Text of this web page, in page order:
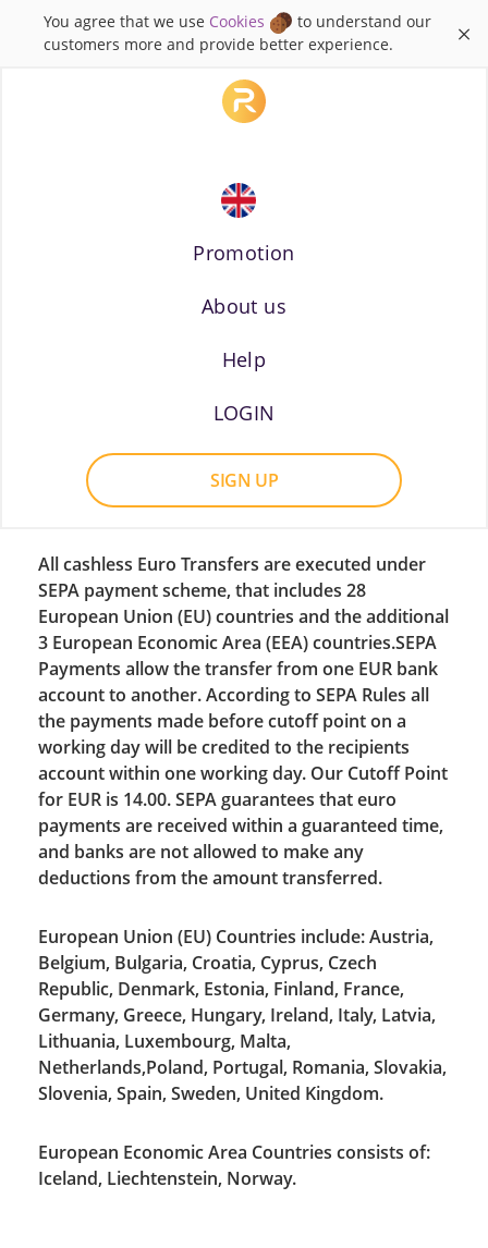
You agree that we use Cookies
to understand our
customers more and provide better experience.
×
Russian
Promotion
About us
Help
LOGIN
SIGN UP
All cashless Euro Transfers are executed under
SEPA payment scheme, that includes 28
European Union (EU) countries and the additional
3 European Economic Area (EEA) countries.SEPA
Payments allow the transfer from one EUR bank
account to another. According to SEPA Rules all
the payments made before cutoff point on a
working day will be credited to the recipients
account within one working day. Our Cutoff Point
for EUR is 14.00. SEPA guarantees that euro
payments are received within a guaranteed time,
and banks are not allowed to make any
deductions from the amount transferred.
European Union (EU) Countries include: Austria,
Belgium, Bulgaria, Croatia, Cyprus, Czech
Republic, Denmark, Estonia, Finland, France,
Germany, Greece, Hungary, Ireland, Italy, Latvia,
Lithuania, Luxembourg, Malta,
Netherlands,Poland, Portugal, Romania, Slovakia,
Slovenia, Spain, Sweden, United Kingdom.
European Economic Area Countries consists of:
Iceland, Liechtenstein, Norway.